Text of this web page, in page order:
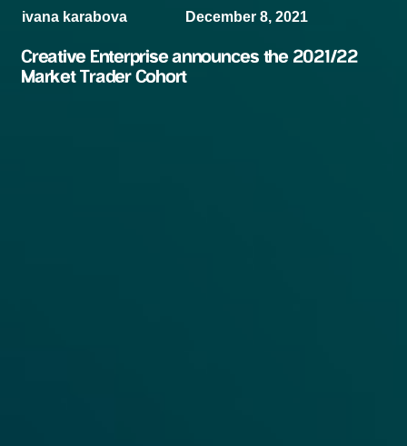
ivana karabova
December 8, 2021
Creative Enterprise announces the 2021/22
Market Trader Cohort